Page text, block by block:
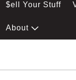
$ell Your Stuff
About